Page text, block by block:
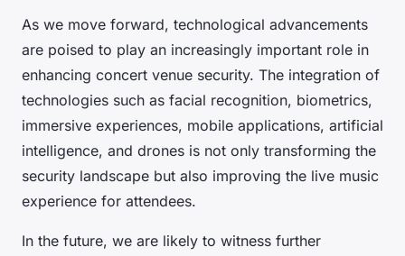
As we move forward, technological advancements
are poised to play an increasingly important role in
enhancing concert venue security. The integration of
technologies such as facial recognition, biometrics,
immersive experiences, mobile applications, artificial
intelligence, and drones is not only transforming the
security landscape but also improving the live music
experience for attendees.
In the future, we are likely to witness further